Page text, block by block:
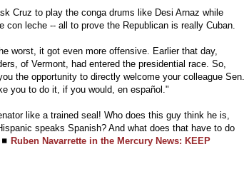
Cruz to play the conga drums like Desi Arnaz while
con leche -- all to prove the Republican is really Cuban.
worst, it got even more offensive. Earlier that day,
of Vermont, had entered the presidential race. So,
the opportunity to directly welcome your colleague Sen.
you to do it, if you would, en español."
like a trained seal! Who does this guy think he is,
speaks Spanish? And what does that have to do
◼ Ruben Navarrette in the Mercury News: KEEP